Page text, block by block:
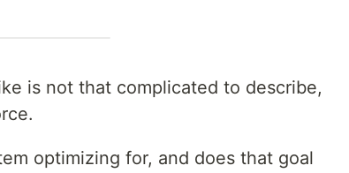
is not that complicated to describe,
optimizing for, and does that goal